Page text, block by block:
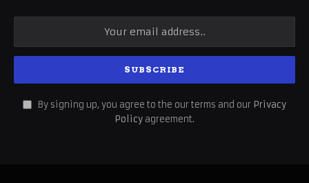
By signing up, you agree to the our terms and our Privacy
Policy agreement.